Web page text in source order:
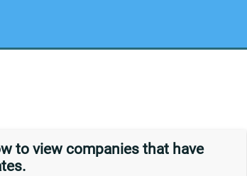
to view companies that have